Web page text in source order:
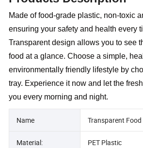
Made of food-grade plastic, non-toxic
ensuring your safety and health every
Transparent design allows you to see
food at a glance. Choose a simple,
environmentally friendly lifestyle by
tray. Experience it now and let the
you every morning and night.
Name Transparent Food
Material: PET Plastic